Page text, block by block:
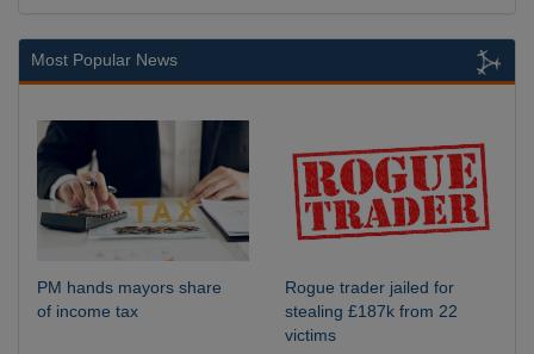
Most Popular News
PM hands mayors share
of income tax
Rogue trader jailed for
stealing £187k from 22
victims